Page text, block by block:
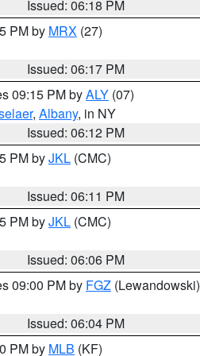
Issued: 06:18 PM
PM by MRX (27)
Issued: 06:17 PM
09:15 PM byALY (07)
, Albany, in NY
Issued: 06:12 PM
PM byJKL (CMC)
Issued: 06:11 PM
PM byJKL (CMC)
Issued: 06:06 PM
09:00 PM by FGZ (Lewandowski)
Issued: 06:04 PM
PM by MLB (KF)